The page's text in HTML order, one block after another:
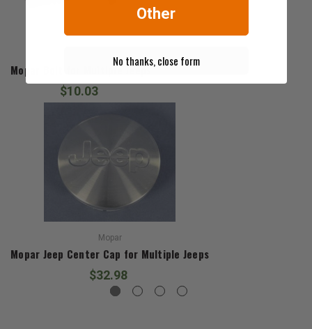
Mopar Bolt for Multiple Jeeps
$10.03
Mopar
Mopar Jeep Center Cap for Multiple Jeeps
$32.98
Other
No thanks, close form